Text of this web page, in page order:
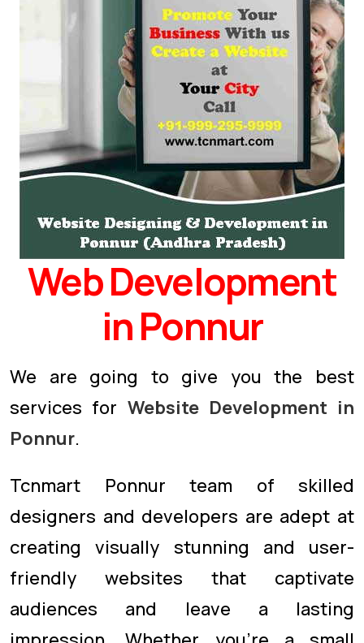
Web Development
in Ponnur
We are going to give you the best
services for Website Development in
Ponnur.
Tcnmart Ponnur team of skilled
designers and developers are adept at
creating visually stunning and user-
friendly websites that captivate
audiences and leave a lasting